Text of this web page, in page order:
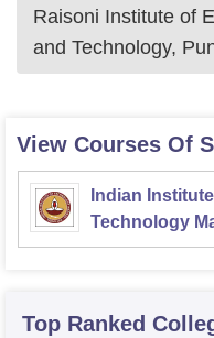
Raisoni Institute of
and Technology,
View Courses Of
Indian
Technology
Top Ranked